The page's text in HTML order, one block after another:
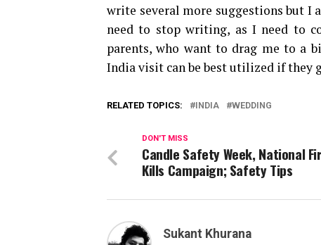
write several more suggestions but I
need to stop writing, as I need to
parents, who want to drag me to a
India visit can be best utilized if they
RELATED TOPICS: INDIA WEDDING
DON'T MISS
Candle Safety Week, National
Kills Campaign; Safety Tips
Sukant Khurana